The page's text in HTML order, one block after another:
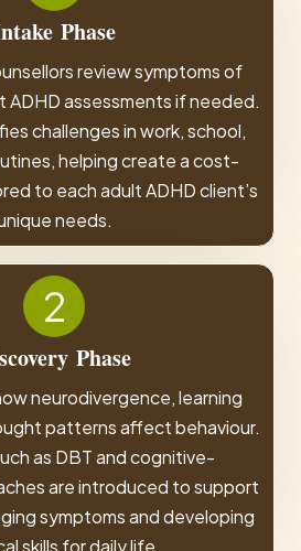
Phase
review symptoms of
ADHD assessments if needed.
challenges in work, school,
helping create a cost-
to each adult ADHD client’s
needs.
2
Phase
neurodivergence, learning
patterns affect behaviour.
as DBT and cognitive-
are introduced to support
symptoms and developing
skills for daily life.